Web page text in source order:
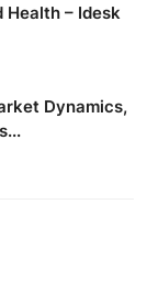
Health – Idesk
Dynamics,